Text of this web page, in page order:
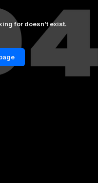
for doesn’t exist.